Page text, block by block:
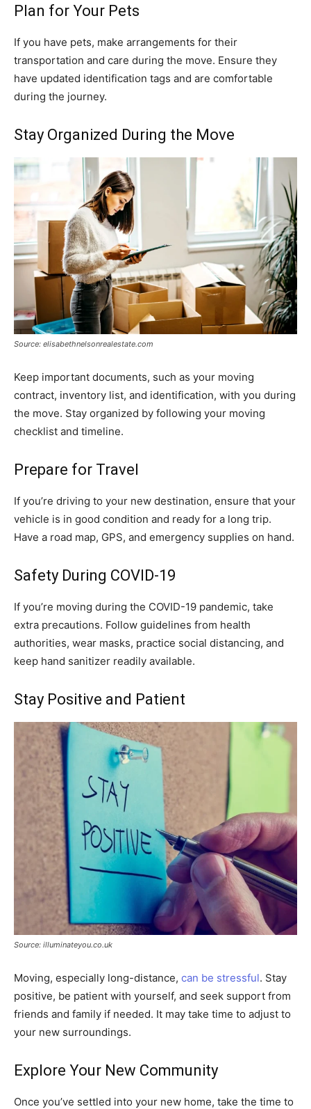
Plan for Your Pets
If you have pets, make arrangements for their
transportation and care during the move. Ensure they
have updated identification tags and are comfortable
during the journey.
Stay Organized During the Move
Source: elisabethnelsonrealestate.com
Keep important documents, such as your moving
contract, inventory list, and identification, with you during
the move. Stay organized by following your moving
checklist and timeline.
Prepare for Travel
If you’re driving to your new destination, ensure that your
vehicle is in good condition and ready for a long trip.
Have a road map, GPS, and emergency supplies on hand.
Safety During COVID-19
If you’re moving during the COVID-19 pandemic, take
extra precautions. Follow guidelines from health
authorities, wear masks, practice social distancing, and
keep hand sanitizer readily available.
Stay Positive and Patient
Source: illuminateyou.co.uk
Moving, especially long-distance, can be stressful. Stay
positive, be patient with yourself, and seek support from
friends and family if needed. It may take time to adjust to
your new surroundings.
Explore Your New Community
Once you’ve settled into your new home, take the time to